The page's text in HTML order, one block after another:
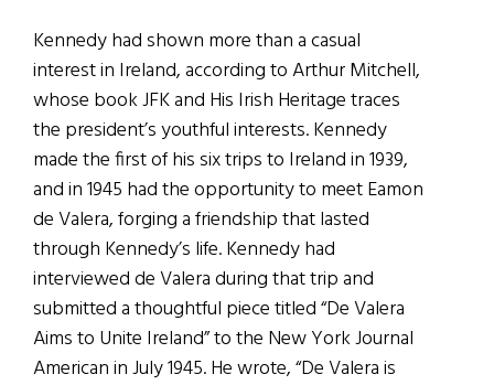
Kennedy had shown more than a casual
interest in Ireland, according to Arthur Mitchell,
whose book JFK and His Irish Heritage traces
the president’s youthful interests. Kennedy
made the first of his six trips to Ireland in 1939,
and in 1945 had the opportunity to meet Eamon
de Valera, forging a friendship that lasted
through Kennedy’s life. Kennedy had
interviewed de Valera during that trip and
submitted a thoughtful piece titled “De Valera
Aims to Unite Ireland” to the New York Journal
American in July 1945. He wrote, “De Valera is